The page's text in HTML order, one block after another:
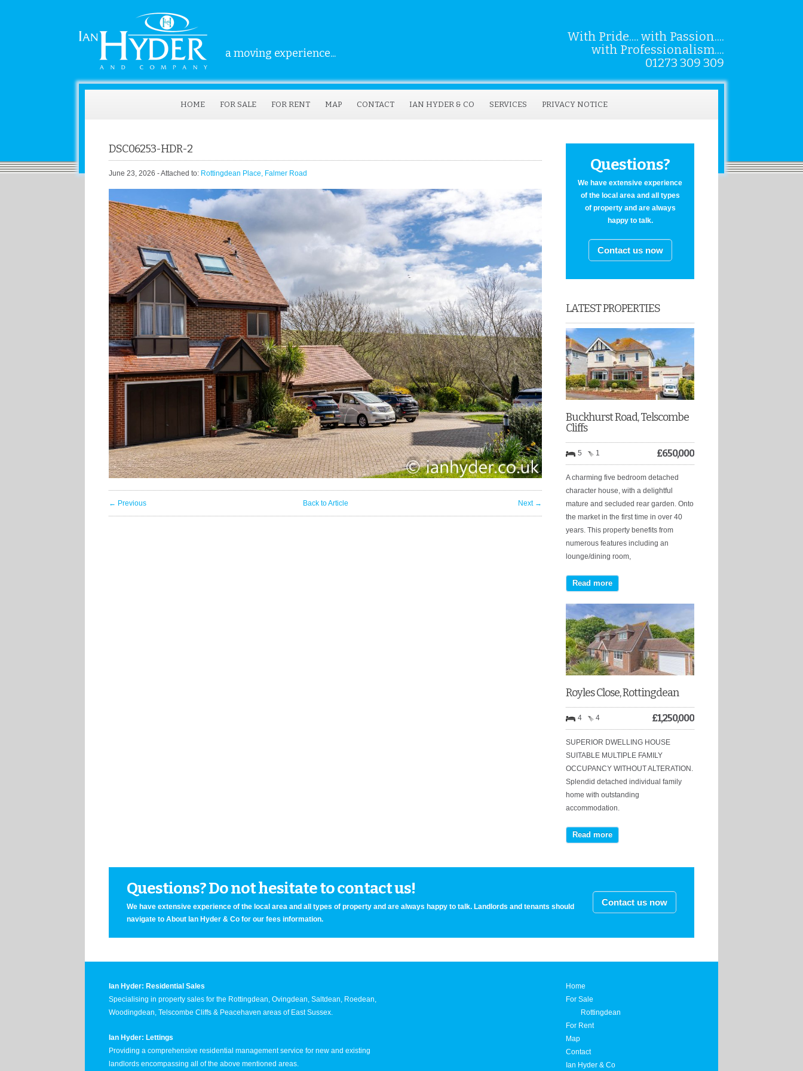
a moving experience...
With Pride.... with Passion....
with Professionalism....
01273 309 309
HOME FOR SALE FOR RENT MAP CONTACT IAN HYDER & CO SERVICES PRIVACY NOTICE
DSC06253-HDR-2
June 23, 2026 - Attached to: Rottingdean Place, Falmer Road
← Previous Back to Article Next →
Questions?
We have extensive experience
of the local area and all types
of property and are always
happy to talk.
Contact us now
LATEST PROPERTIES
Buckhurst Road, Telscombe
Cliffs
5 1 £650,000
A charming five bedroom detached
character house, with a delightful
mature and secluded rear garden. Onto
the market in the first time in over 40
years. This property benefits from
numerous features including an
lounge/dining room,
Read more
Royles Close, Rottingdean
4 4 £1,250,000
SUPERIOR DWELLING HOUSE
SUITABLE MULTIPLE FAMILY
OCCUPANCY WITHOUT ALTERATION.
Splendid detached individual family
home with outstanding
accommodation.
Read more
Questions? Do not hesitate to contact us!
We have extensive experience of the local area and all types of property and are always happy to talk. Landlords and tenants should
navigate to About Ian Hyder & Co for our fees information.
Contact us now
Ian Hyder: Residential Sales
Specialising in property sales for the Rottingdean, Ovingdean, Saltdean, Roedean,
Woodingdean, Telscombe Cliffs & Peacehaven areas of East Sussex.
Ian Hyder: Lettings
Providing a comprehensive residential management service for new and existing
landlords encompassing all of the above mentioned areas.
Home
For Sale
Rottingdean
For Rent
Map
Contact
Ian Hyder & Co